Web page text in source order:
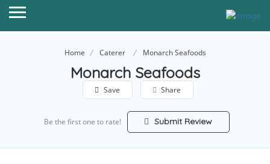
Home Caterer Monarch Seafoods
Monarch Seafoods
Save Share
Be the first one to rate! Submit Review